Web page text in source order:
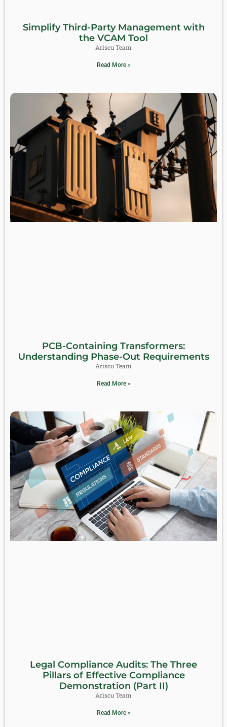
Simplify Third-Party Management with
the VCAM Tool
Ariscu Team
Read More »
PCB-Containing Transformers:
Understanding Phase-Out Requirements
Ariscu Team
Read More »
Legal Compliance Audits: The Three
Pillars of Effective Compliance
Demonstration (Part II)
Ariscu Team
Read More »